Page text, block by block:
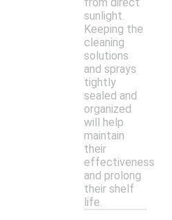
from direct
sunlight.
Keeping the
cleaning
solutions
and sprays
tightly
sealed and
organized
will help
maintain
their
effectiveness
and prolong
their shelf
life.